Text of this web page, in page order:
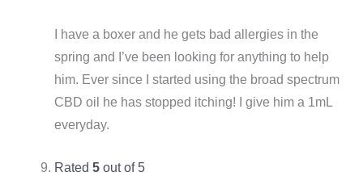
I have a boxer and he gets bad allergies in the
spring and I’ve been looking for anything to help
him. Ever since I started using the broad spectrum
CBD oil he has stopped itching! I give him a 1mL
everyday.
Rated 5out of 5